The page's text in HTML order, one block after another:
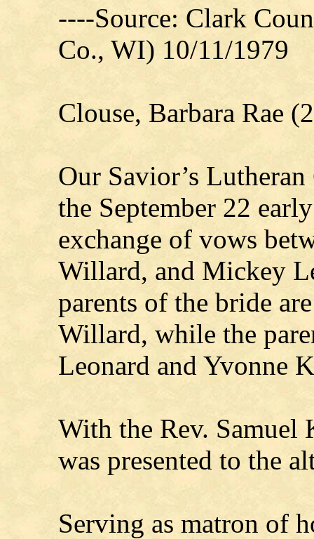
----Source: Clark
Co., WI) 10/11/1979
Clouse, Barbara Rae
Our Savior’s
the September 22
exchange of vows
Willard, and Mickey
parents of the bride
Willard, while the
Leonard and Yvonne
With the Rev.
was presented to the
Serving as matron of